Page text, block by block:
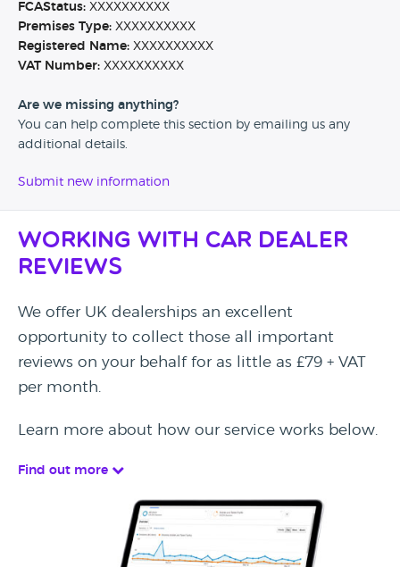
FCAStatus: XXXXXXXXXX
Premises Type: XXXXXXXXXX
Registered Name: XXXXXXXXXX
VAT Number: XXXXXXXXXX
Are we missing anything?
You can help complete this section by emailing us any
additional details.
Submit new information
Working with Car Dealer
Reviews
We offer UK dealerships an excellent
opportunity to collect those all important
reviews on your behalf for as little as £79 + VAT
per month.
Learn more about how our service works below.
Find out more